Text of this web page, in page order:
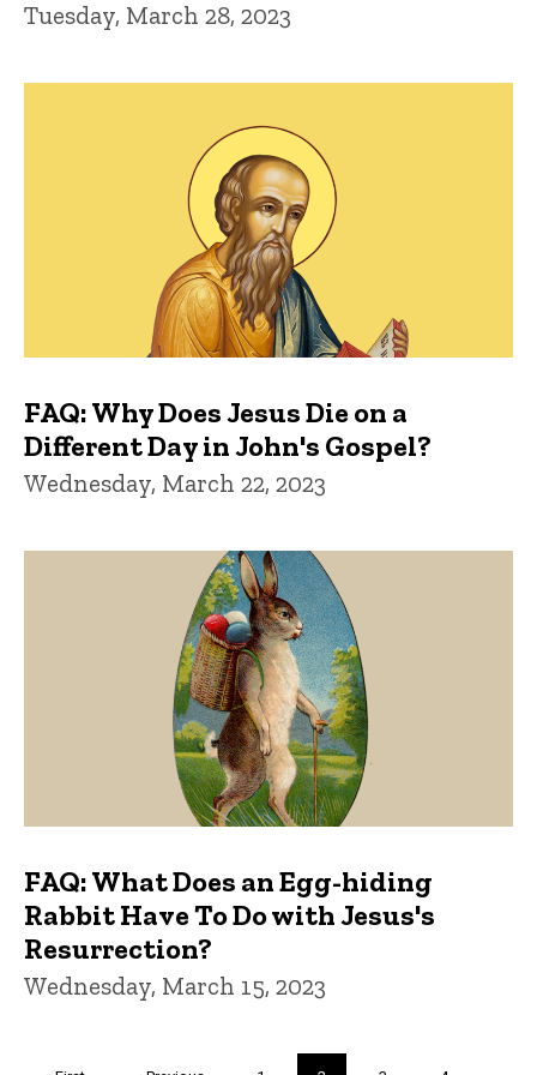
Tuesday, March 28, 2023
FAQ: Why Does Jesus Die on a
Different Day in John's Gospel?
Wednesday, March 22, 2023
FAQ: What Does an Egg-hiding
Rabbit Have To Do with Jesus's
Resurrection?
Wednesday, March 15, 2023